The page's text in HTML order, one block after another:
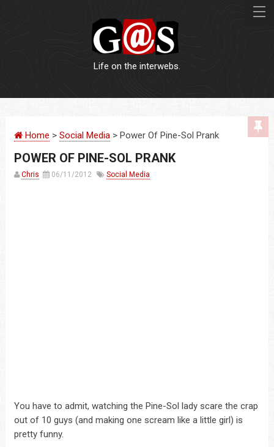
LOGOS
PRINT
Life on the interwebs.
Home > Social Media> Power Of Pine-Sol Prank
POWER OF PINE-SOL PRANK
Chris 06/11/2012 Social Media
You have to admit, watching the Pine-Sol lady scare the crap
out of 10 guys (and making one scream like a little girl) is
pretty funny.